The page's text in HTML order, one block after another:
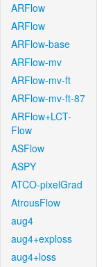
ARFlow
ARFlow
ARFlow-base
ARFlow-mv
ARFlow-mv-ft
ARFlow-mv-ft-87
ARFlow+LCT-
Flow
ASFlow
ASPY
ATCO-pixelGrad
AtrousFlow
aug4
aug4+exploss
aug4+loss